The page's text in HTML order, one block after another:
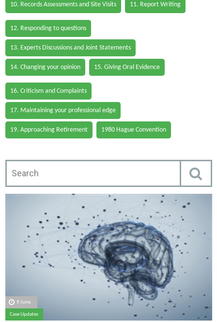
10. Records Assessments and Site Visits 11. Report Writing
12. Responding to questions
13. Experts Discussions and Joint Statements
14. Changing your opinion 15. Giving Oral Evidence
16. Criticism and Complaints
17. Maintaining your professional edge
19. Approaching Retirement 1980 Hague Convention
9 June
Case Updates